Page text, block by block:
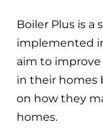
Heat
Works
pump
Heat Pumps
Frequently
controls
Tips & advice
Heating tips &
Max
Confident in the
deliver
Installer first
Boiler Plus is a
implemented
aim to
in their homes
on how they
homes.